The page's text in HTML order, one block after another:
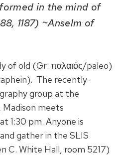
in the mind of
1187) ~Anselm of
of old (Gr: παλαιός/paleo)
The recently-
group at the
Madison meets
1:30 pm. Anyone is
gather in the SLIS
C. White Hall, room 5217)